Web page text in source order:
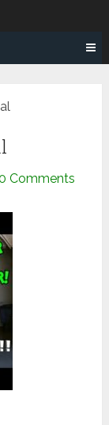
Comments